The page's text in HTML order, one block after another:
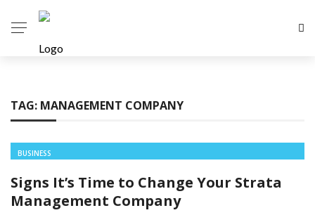
TAG: MANAGEMENT COMPANY
BUSINESS
Signs It’s Time to Change Your Strata
Management Company